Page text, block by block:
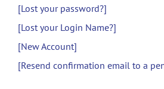
[Lost your password?]
[Lost your Login Name?]
[New Account]
[Resend confirmation email to a